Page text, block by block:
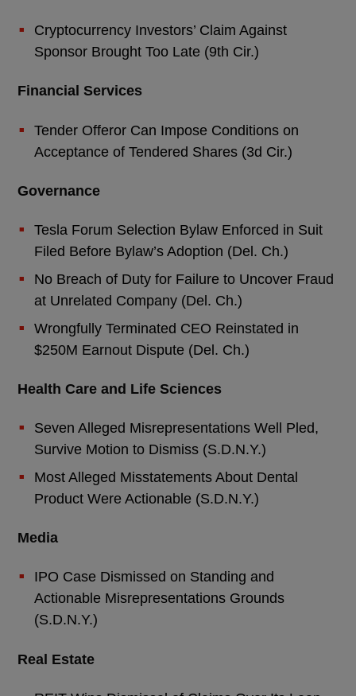
Cryptocurrency Investors’ Claim Against
Sponsor Brought Too Late (9th Cir.)
Financial Services
Tender Offeror Can Impose Conditions on
Acceptance of Tendered Shares (3d Cir.)
Governance
Tesla Forum Selection Bylaw Enforced in Suit
Filed Before Bylaw’s Adoption (Del. Ch.)
No Breach of Duty for Failure to Uncover Fraud
at Unrelated Company (Del. Ch.)
Wrongfully Terminated CEO Reinstated in
$250M Earnout Dispute (Del. Ch.)
Health Care and Life Sciences
Seven Alleged Misrepresentations Well Pled,
Survive Motion to Dismiss (S.D.N.Y.)
Most Alleged Misstatements About Dental
Product Were Actionable (S.D.N.Y.)
Media
IPO Case Dismissed on Standing and
Actionable Misrepresentations Grounds
(S.D.N.Y.)
Real Estate